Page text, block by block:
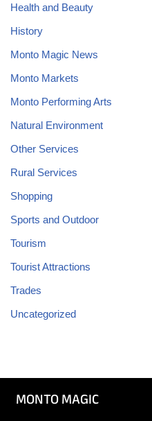
Health and Beauty
History
Monto Magic News
Monto Markets
Monto Performing Arts
Natural Environment
Other Services
Rural Services
Shopping
Sports and Outdoor
Tourism
Tourist Attractions
Trades
Uncategorized
MONTO MAGIC